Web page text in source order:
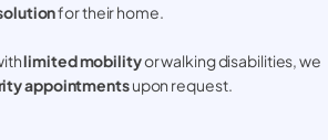
for their home.
limited mobilityor walking disabilities, we
appointmentsupon request.